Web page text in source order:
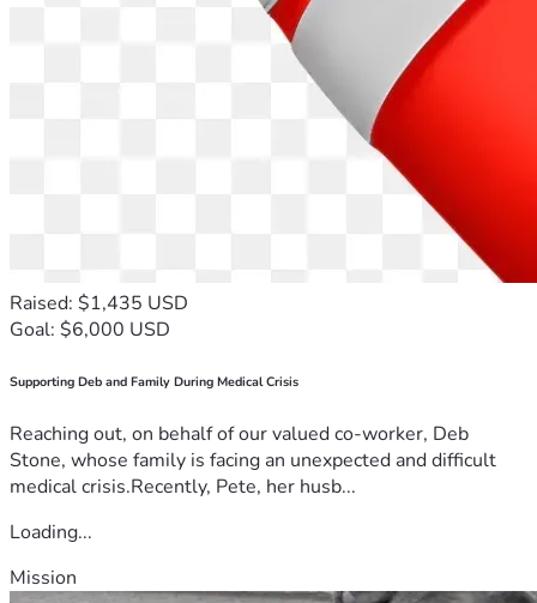
Raised: $1,435 USD
Goal: $6,000 USD
Supporting Deb and Family During Medical Crisis
Reaching out, on behalf of our valued co-worker, Deb
Stone, whose family is facing an unexpected and difficult
medical crisis.Recently, Pete, her husb...
Loading...
Mission